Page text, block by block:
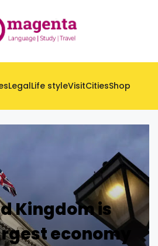
LegalLife styleVisitCitiesShop
Kingdom is
economy